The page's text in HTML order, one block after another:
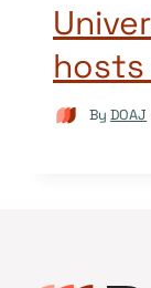
hosts
By DOAJ